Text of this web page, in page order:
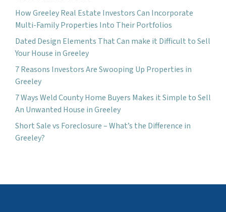
How Greeley Real Estate Investors Can Incorporate
Multi-Family Properties Into Their Portfolios
Dated Design Elements That Can make it Difficult to Sell
Your House in Greeley
7 Reasons Investors Are Swooping Up Properties in
Greeley
7 Ways Weld County Home Buyers Makes it Simple to Sell
An Unwanted House in Greeley
Short Sale vs Foreclosure – What’s the Difference in
Greeley?